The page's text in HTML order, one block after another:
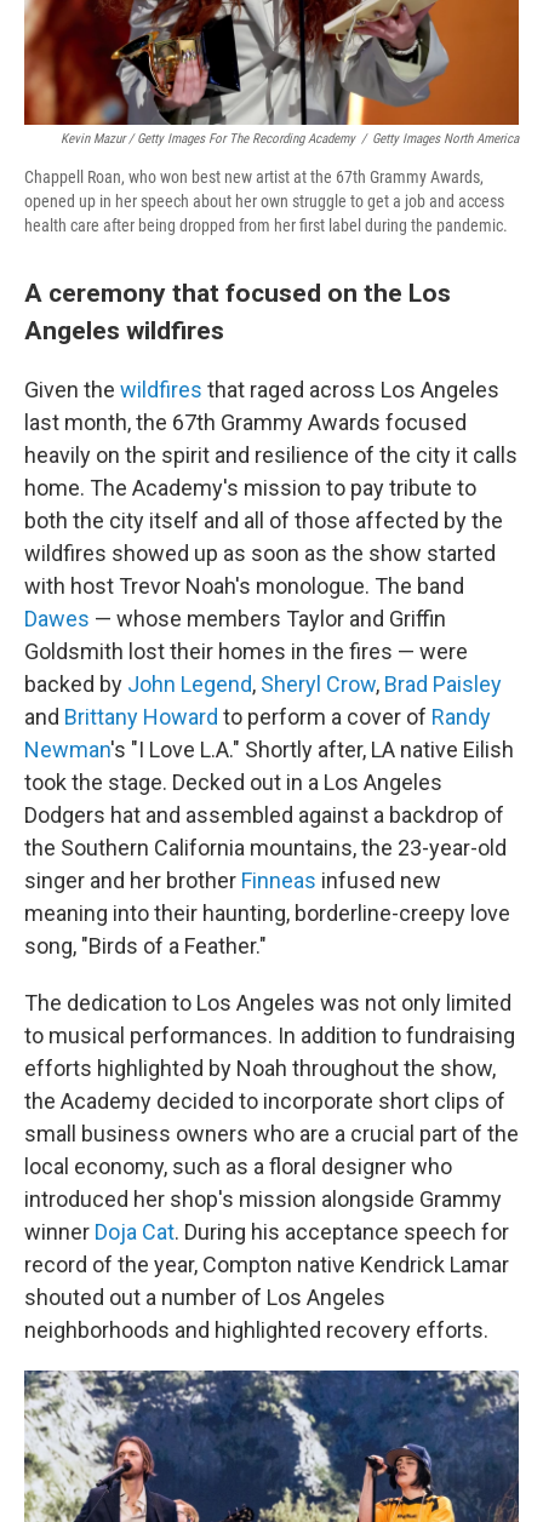
Kevin Mazur / Getty Images For The Recording Academy / Getty Images North America
Chappell Roan, who won best new artist at the 67th Grammy Awards,
opened up in her speech about her own struggle to get a job and access
health care after being dropped from her first label during the pandemic.
A ceremony that focused on the Los
Angeles wildfires
Given the wildfires that raged across Los Angeles
last month, the 67th Grammy Awards focused
heavily on the spirit and resilience of the city it calls
home. The Academy's mission to pay tribute to
both the city itself and all of those affected by the
wildfires showed up as soon as the show started
with host Trevor Noah's monologue. The band
Dawes — whose members Taylor and Griffin
Goldsmith lost their homes in the fires — were
backed by John Legend, Sheryl Crow, Brad Paisley
and Brittany Howard to perform a cover of Randy
Newman's "I Love L.A." Shortly after, LA native Eilish
took the stage. Decked out in a Los Angeles
Dodgers hat and assembled against a backdrop of
the Southern California mountains, the 23-year-old
singer and her brother Finneas infused new
meaning into their haunting, borderline-creepy love
song, "Birds of a Feather."
The dedication to Los Angeles was not only limited
to musical performances. In addition to fundraising
efforts highlighted by Noah throughout the show,
the Academy decided to incorporate short clips of
small business owners who are a crucial part of the
local economy, such as a floral designer who
introduced her shop's mission alongside Grammy
winner Doja Cat. During his acceptance speech for
record of the year, Compton native Kendrick Lamar
shouted out a number of Los Angeles
neighborhoods and highlighted recovery efforts.